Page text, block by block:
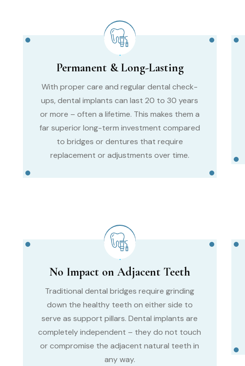
Permanent & Long-Lasting
With proper care and regular dental check-
ups, dental implants can last 20 to 30 years
or more – often a lifetime. This makes them a
far superior long-term investment compared
to bridges or dentures that require
replacement or adjustments over time.
No Impact on Adjacent Teeth
Traditional dental bridges require grinding
down the healthy teeth on either side to
serve as support pillars. Dental implants are
completely independent – they do not touch
or compromise the adjacent natural teeth in
any way.